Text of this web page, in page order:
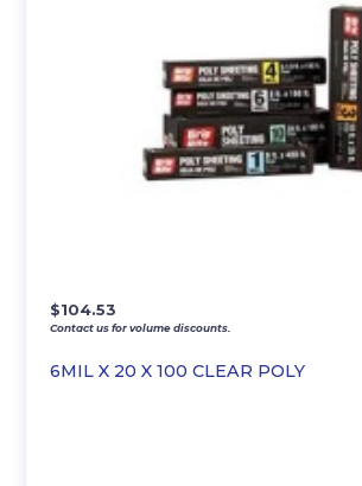
6MIL X 20 X 100 CLEAR POLY
$104.53
Contact us for volume discounts.